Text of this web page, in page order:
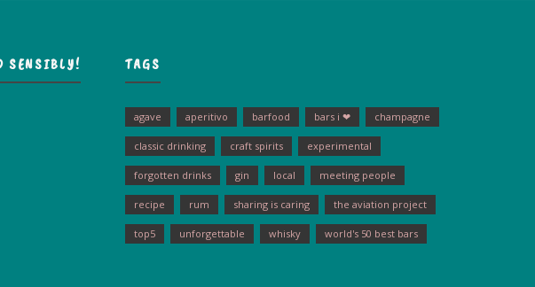
SENSIBLY! TAGS
agave aperitivo barfood bars i ❤ champagne
classic drinking craft spirits experimental
forgotten drinks gin local meeting people
recipe rum sharing is caring the aviation project
top5 unforgettable whisky world's 50 best bars